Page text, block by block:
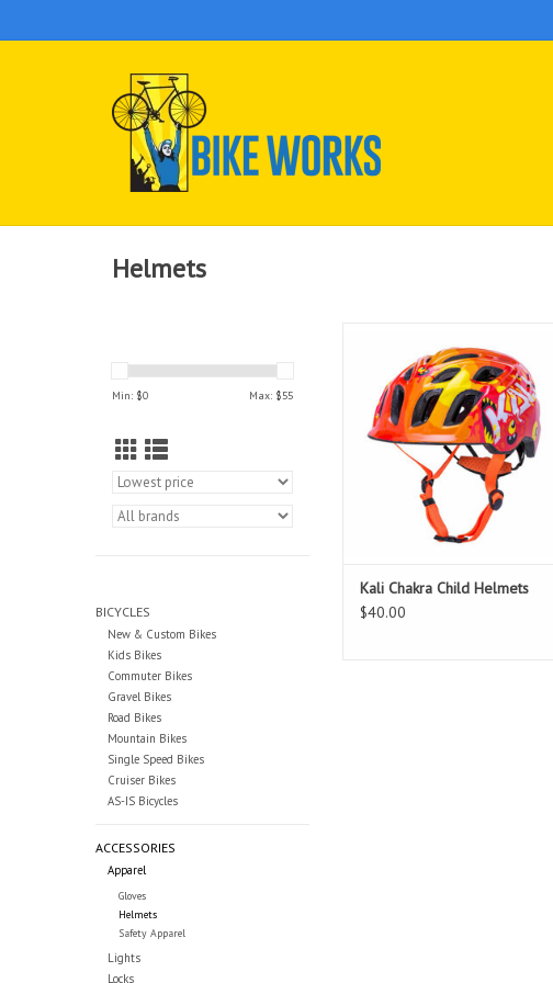
Helmets
Min: $0 Max: $55
BICYCLES
New & Custom Bikes
Kids Bikes
Commuter Bikes
Gravel Bikes
Road Bikes
Mountain Bikes
Single Speed Bikes
Cruiser Bikes
AS-IS Bicycles
ACCESSORIES
Apparel
Gloves
Helmets
Safety Apparel
Lights
Locks
with these safe and affordable
helmets in designs they'll want to
wear.
Kali Chakra Child Helmets
$40.00